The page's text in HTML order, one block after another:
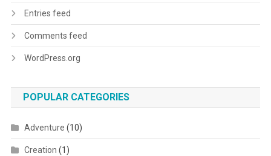
Entries feed
Comments feed
WordPress.org
POPULAR CATEGORIES
Adventure (10)
Creation (1)